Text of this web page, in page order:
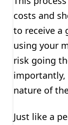
costs and
to receive a
using your
risk going
importantly,
nature of
Just like a